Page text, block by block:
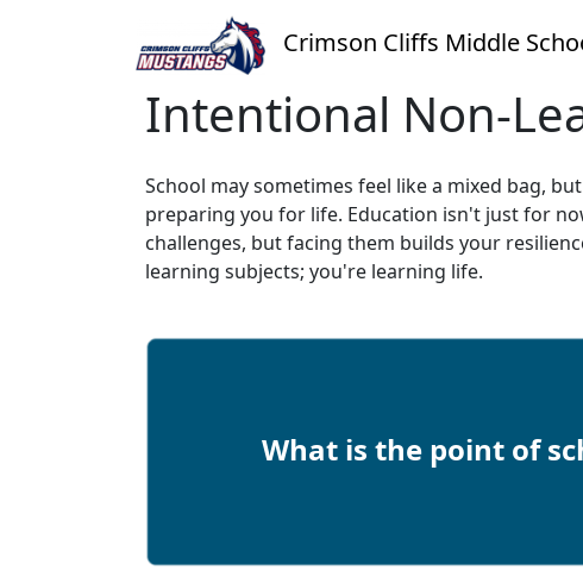
Crimson Cliffs Middle
Intentional Non-
School may sometimes feel like a mixed bag,
preparing you for life. Education isn't just for
challenges, but facing them builds your
learning subjects; you're learning life.
What is the point of